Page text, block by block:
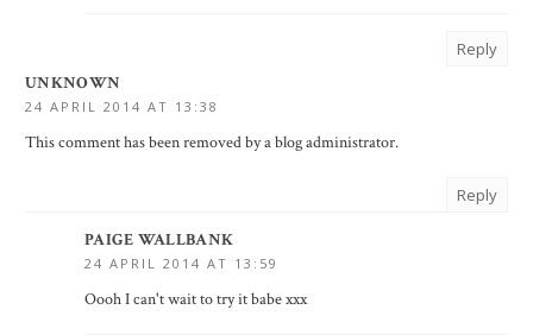
Reply
UNKNOWN
24 APRIL 2014 AT 13:38
This comment has been removed by a blog administrator.
Reply
PAIGE WALLBANK
24 APRIL 2014 AT 13:59
Oooh I can't wait to try it babe xxx